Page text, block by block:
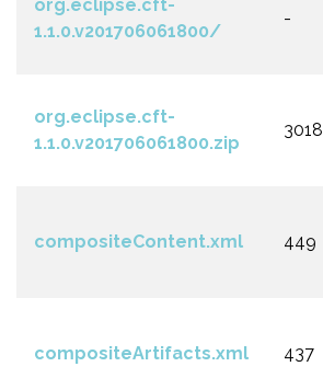
org.eclipse.cft-
1.1.0.v201706061800/
-
org.eclipse.cft-
1.1.0.v201706061800.zip
compositeContent.xml 449
compositeArtifacts.xml 437